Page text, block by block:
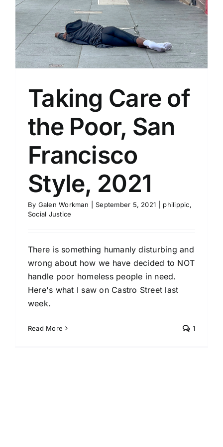
Taking Care of
the Poor, San
Francisco
Style, 2021
By Galen Workman September 5, 2021 philippic,
Social Justice
There is something humanly disturbing and
wrong about how we have decided to NOT
handle poor homeless people in need.
Here's what I saw on Castro Street last
week.
Read More 1